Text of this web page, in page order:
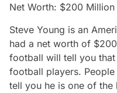
Net Worth: $200 Million
Steve Young is an
had a net worth of
football will tell you
football players.
tell you he is one of the